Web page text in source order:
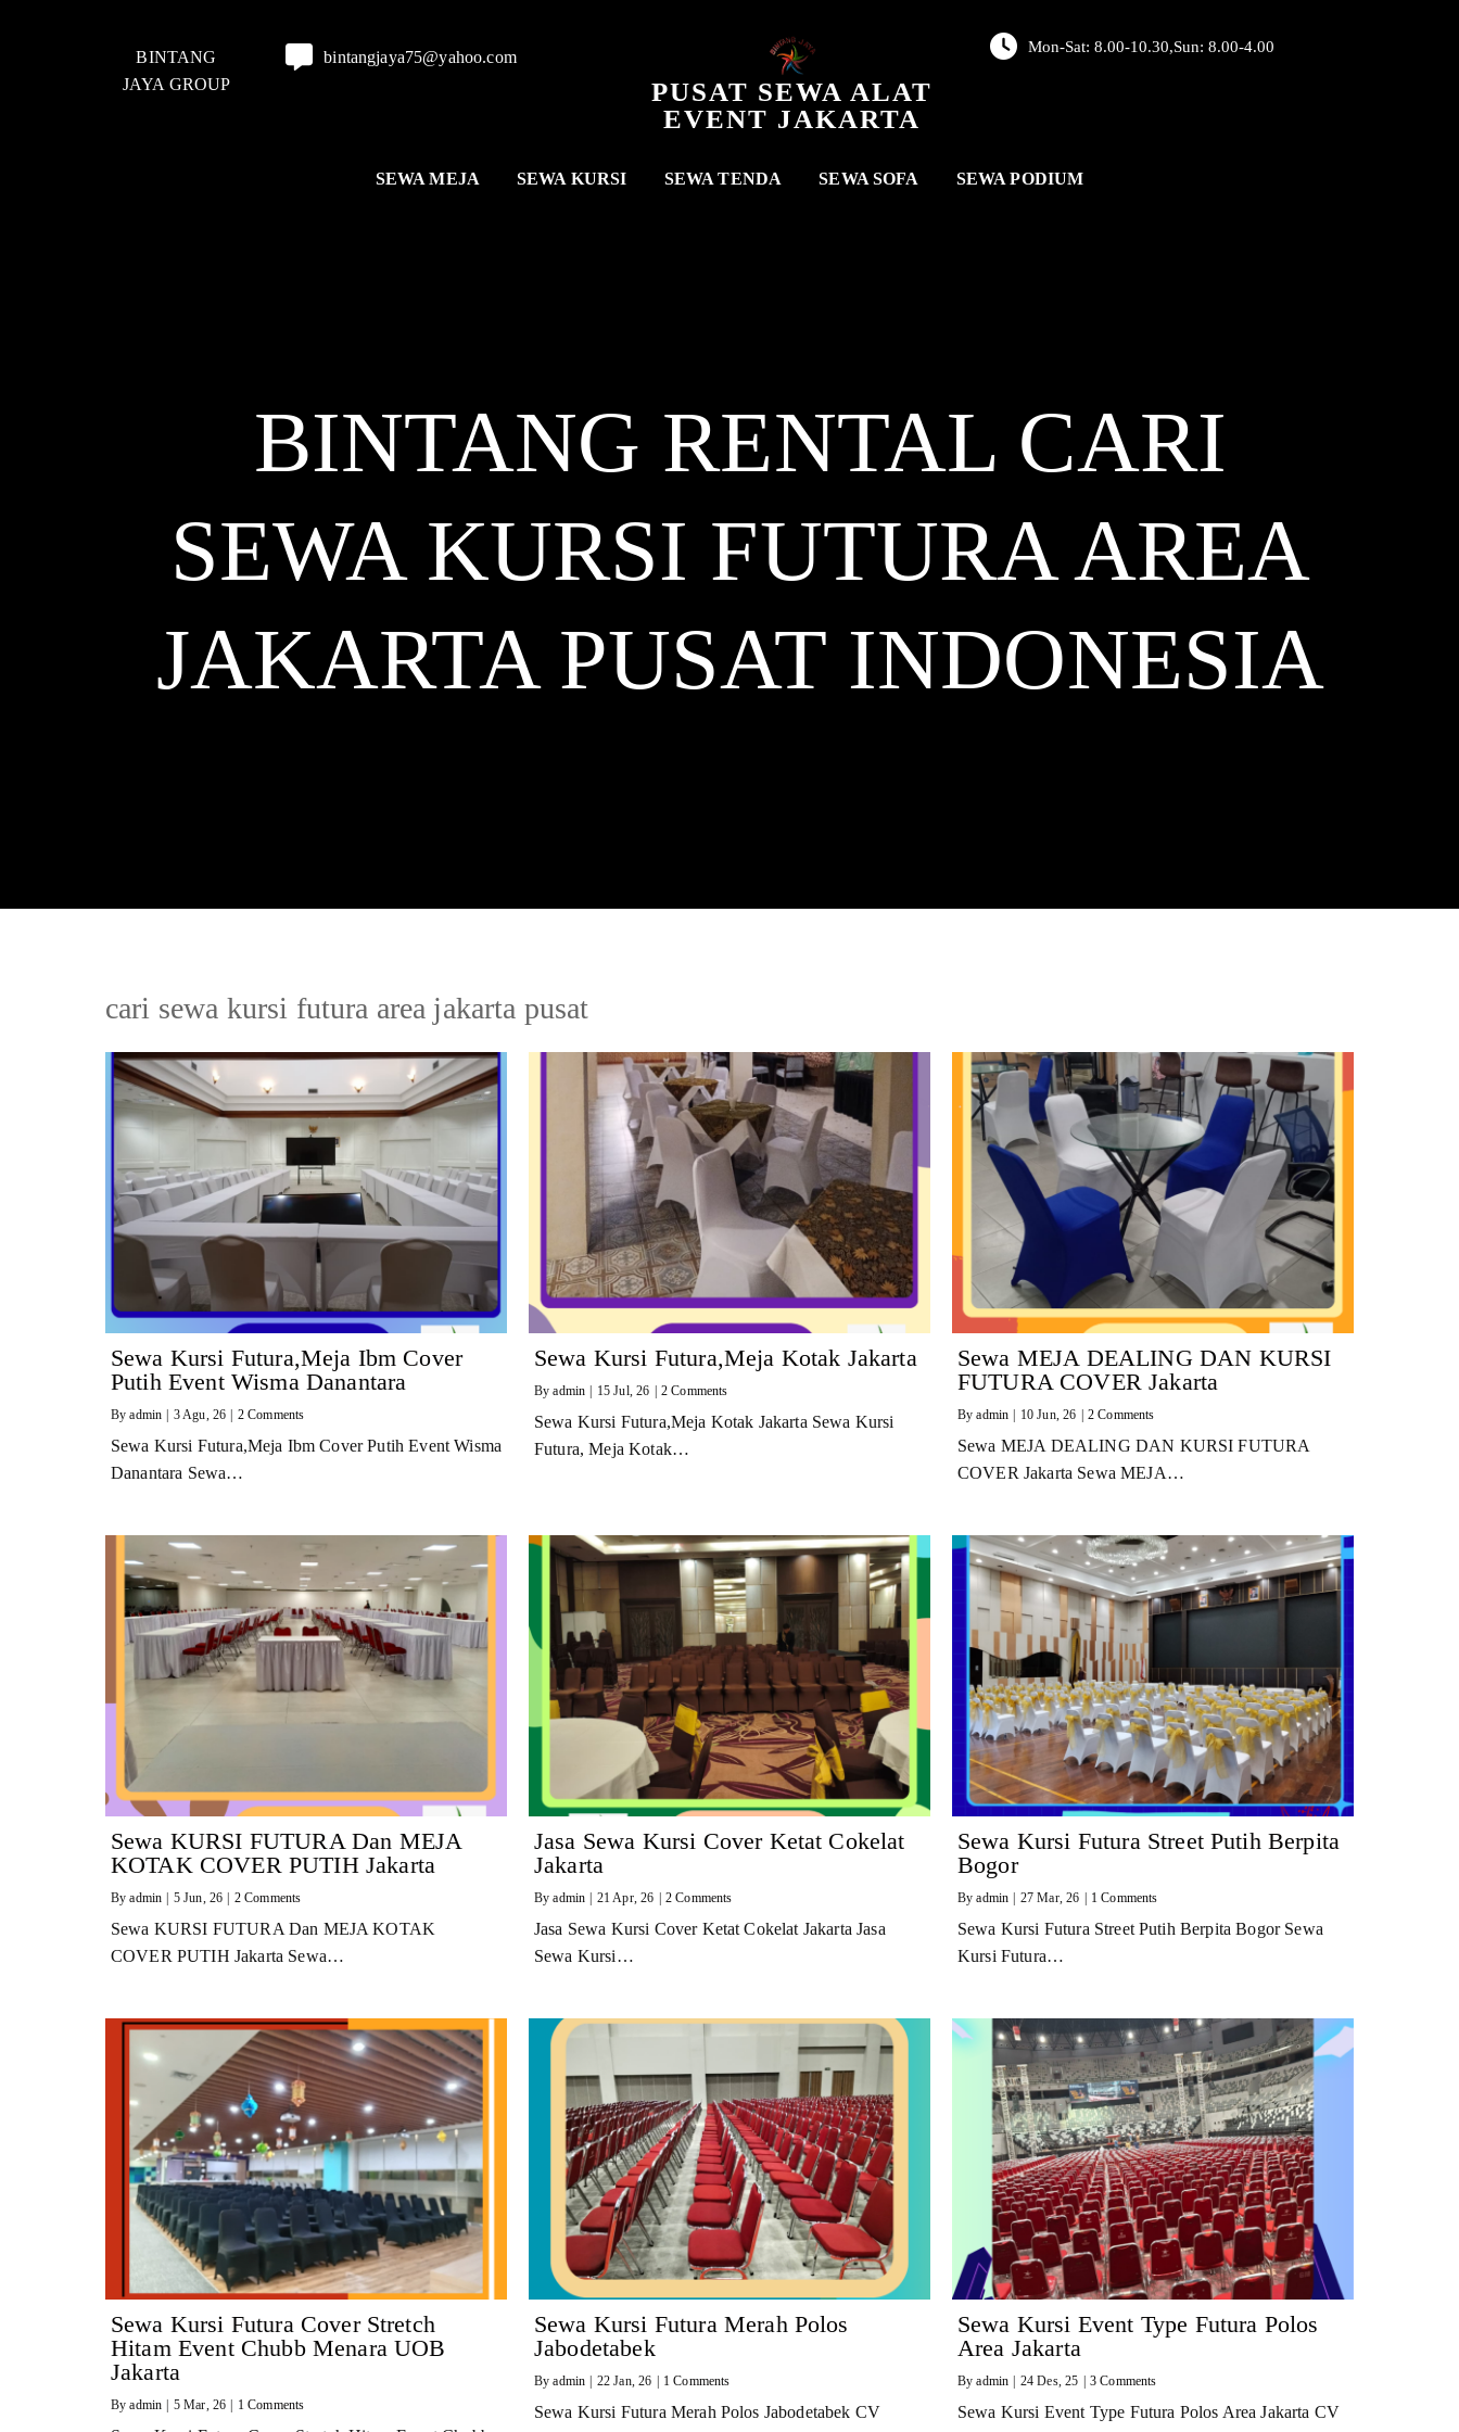
BINTANG
JAYA GROUP
bintangjaya75@yahoo.com
PUSAT SEWA ALAT
EVENT JAKARTA
Mon-Sat: 8.00-10.30,Sun: 8.00-4.00
SEWA MEJA SEWA KURSI SEWA TENDA SEWA SOFA SEWA PODIUM
BINTANG RENTAL CARI
SEWA KURSI FUTURA AREA
JAKARTA PUSATINDONESIA
cari sewa kursi futura area jakarta pusat
Sewa Kursi Futura,Meja Ibm Cover
Putih Event Wisma Danantara
Byadmin 3Agu, 26 2 Comments
Sewa Kursi Futura,Meja Ibm Cover Putih Event Wisma
Danantara Sewa…
Sewa Kursi Futura,Meja Kotak Jakarta
Byadmin 15 Jul, 26 2 Comments
Sewa Kursi Futura,Meja Kotak Jakarta Sewa Kursi
Futura, Meja Kotak…
Sewa MEJA DEALING DAN KURSI
FUTURA COVER Jakarta
Byadmin 10 Jun, 26 2 Comments
Sewa MEJA DEALING DAN KURSI FUTURA
COVER Jakarta Sewa MEJA…
Sewa KURSI FUTURA Dan MEJA
KOTAK COVER PUTIH Jakarta
Byadmin 5 Jun, 26 2 Comments
Sewa KURSI FUTURA Dan MEJA KOTAK
COVER PUTIH Jakarta Sewa…
Jasa Sewa Kursi Cover Ketat Cokelat
Jakarta
Byadmin 21 Apr, 26 2 Comments
Jasa Sewa Kursi Cover Ketat Cokelat Jakarta Jasa
Sewa Kursi…
Sewa Kursi Futura Street Putih Berpita
Bogor
Byadmin 27 Mar, 26 1 Comments
Sewa Kursi Futura Street Putih Berpita Bogor Sewa
Kursi Futura…
Sewa Kursi Futura Cover Stretch
Hitam Event Chubb Menara UOB
Jakarta
Byadmin 5 Mar, 26 1 Comments
Sewa Kursi Futura Merah Polos
Jabodetabek
Byadmin 22 Jan, 26 1 Comments
Sewa Kursi Futura Merah Polos Jabodetabek CV
Sewa Kursi Event Type Futura Polos
Area Jakarta
Byadmin 24 Des, 25 3 Comments
Sewa Kursi Event Type Futura Polos Area Jakarta CV